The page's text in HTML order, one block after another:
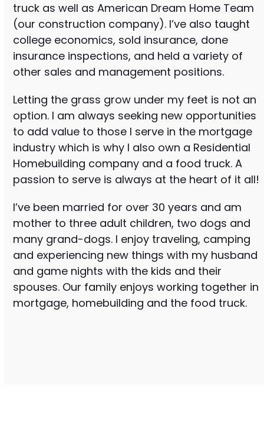
truck as well as American Dream Home Team
(our construction company). I’ve also taught
college economics, sold insurance, done
insurance inspections, and held a variety of
other sales and management positions.
Letting the grass grow under my feet is not an
option. I am always seeking new opportunities
to add value to those I serve in the mortgage
industry which is why I also own a Residential
Homebuilding company and a food truck. A
passion to serve is always at the heart of it all!
I’ve been married for over 30 years and am
mother to three adult children, two dogs and
many grand-dogs. I enjoy traveling, camping
and experiencing new things with my husband
and game nights with the kids and their
spouses. Our family enjoys working together in
mortgage, homebuilding and the food truck.